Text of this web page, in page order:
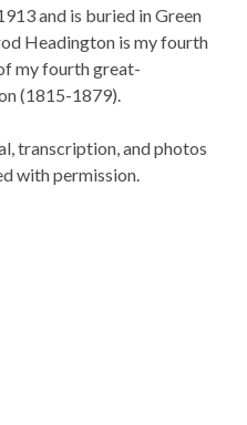
and is buried in Green
Headington is my fourth
my fourth great-
(1815-1879).
transcription, and photos
with permission.